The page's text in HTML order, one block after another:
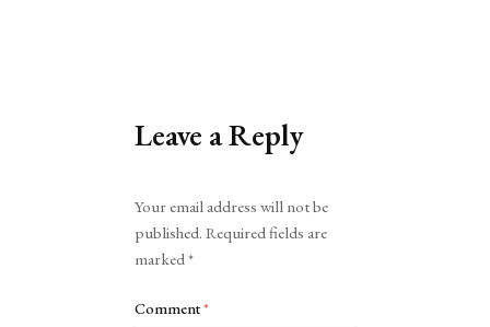
Leave a Reply
Your email address will not be
published. Required fields are
marked*
Comment*